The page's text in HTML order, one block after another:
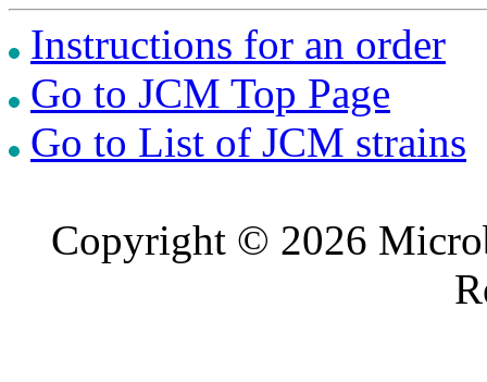
Instructions for an order
Go to JCM Top Page
Go to List of JCM strains
Copyright © 2026